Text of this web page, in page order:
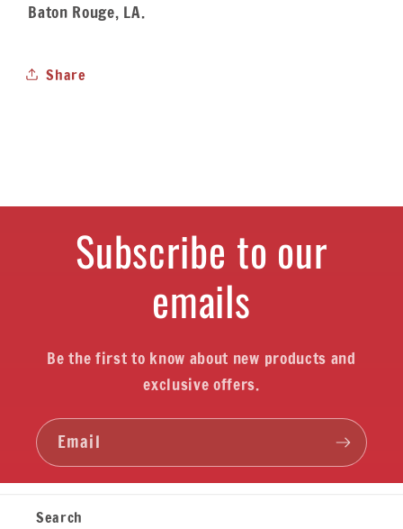
Baton Rouge, LA.
Share
Subscribe to our
emails
Be the first to know about new products and
exclusive offers.
Email
Search